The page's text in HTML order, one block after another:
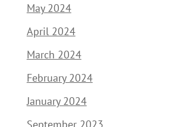
May 2024
April 2024
March 2024
February 2024
January 2024